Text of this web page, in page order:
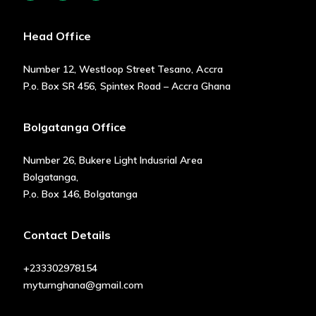
Head Office
Number 12, Westloop Street Tesano, Accra
P.o. Box SR 456, Spintex Road – Accra Ghana
Bolgatanga Office
Number 26, Bukere Light Indusrial Area
Bolgatanga,
P.o. Box 146, Bolgatanga
Contact Details
+233302978154
myturnghana@gmail.com